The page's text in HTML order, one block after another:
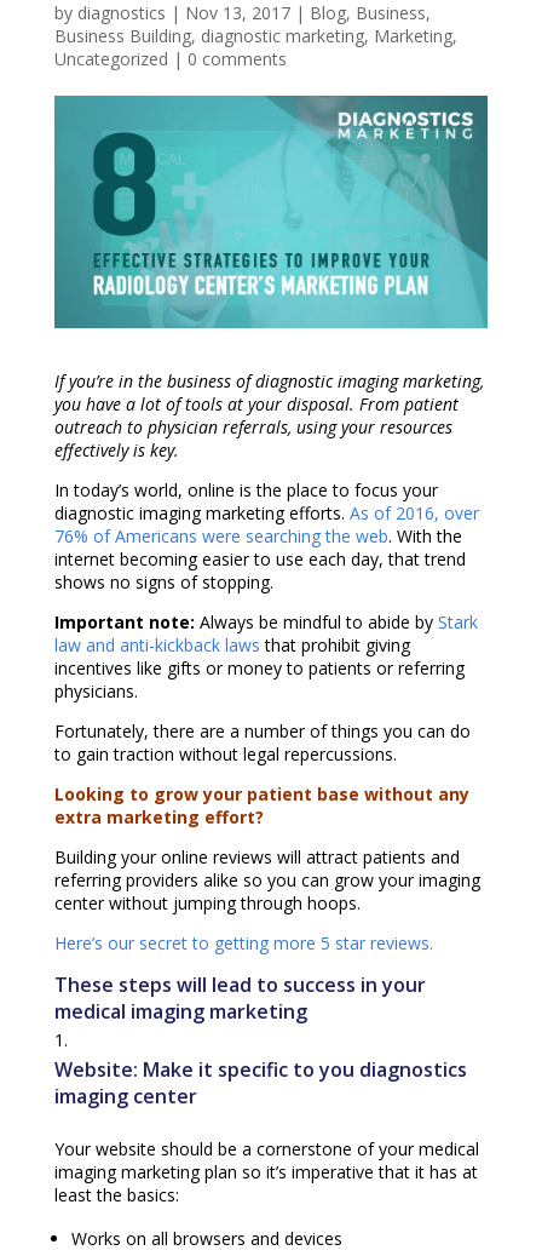
by diagnostics | Nov 13, 2017| Blog, Business,
Business Building, diagnostic marketing, Marketing,
Uncategorized | 0 comments
If you’re in the business ofdiagnostic imaging marketing,
you have a lot of tools at your disposal. From patient
outreach to physician referrals, using your resources
effectively is key.
In today’s world, online is the place to focus your
diagnostic imaging marketingefforts. As of 2016, over
76% of Americans were searching the web. With the
internet becoming easier to use each day, that trend
shows no signs of stopping.
Important note: Always be mindful to abide by Stark
law and anti-kickback laws that prohibit giving
incentives like gifts or money to patients or referring
physicians.
Fortunately, there are a number of things you can do
to gain traction without legal repercussions.
Looking to grow your patient base without any
extra marketing effort?
Building your online reviews will attract patients and
referring providers alike so you can grow your imaging
center without jumping through hoops.
Here’s our secret to getting more 5 star reviews.
These steps will lead to success in your
medical imaging marketing
Website: Make it specific to you diagnostics
imaging center
Your website should be a cornerstone of yourmedical
imaging marketingplan so it’s imperative that it has at
least the basics:
Works on all browsers and devices